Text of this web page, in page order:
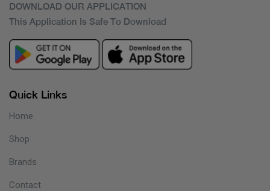
DOWNLOAD OUR APPLICATION
This Application Is Safe To Download
Quick Links
Home
Shop
Brands
Contact